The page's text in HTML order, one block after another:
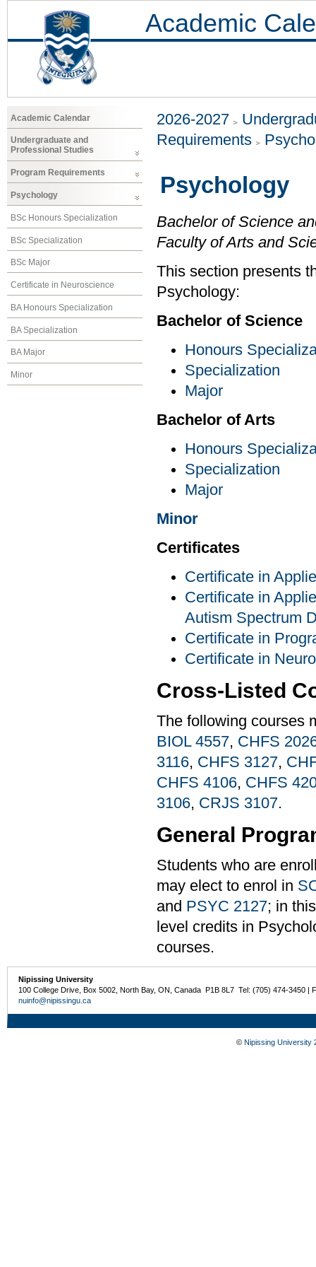
Academic
Academic Calendar
Undergraduate and
Professional Studies
Program Requirements
Psychology
BSc Honours Specialization
BSc Specialization
BSc Major
Certificate in Neuroscience
BA Honours Specialization
BA Specialization
BA Major
Minor
2026-2027
Requirements
Psychology
Bachelor of Science
Faculty of Arts and
This section presents
Psychology:
Bachelor of Science
Honours
Specialization
Major
Bachelor of Arts
Honours
Specialization
Major
Minor
Certificates
Certificate in
Certificate in
Autism Spectrum
Certificate in
Certificate in
Cross-Listed
The following courses
BIOL 4557, CHFS
3116, CHFS 3127,
CHFS 4106, CHFS
3106, CRJS 3107.
General
Students who are
may elect to enrol in
and PSYC 2127; in
level credits in
courses.
Nipissing University
100 College Drive, Box 5002, North Bay, ON, Canada P1B 8L7 Tel: (705) 474-3450 |
nuinfo@nipissingu.ca
© Nipissing University